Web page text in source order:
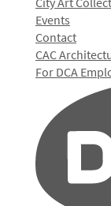
Events
Contact
CAC
For DCA